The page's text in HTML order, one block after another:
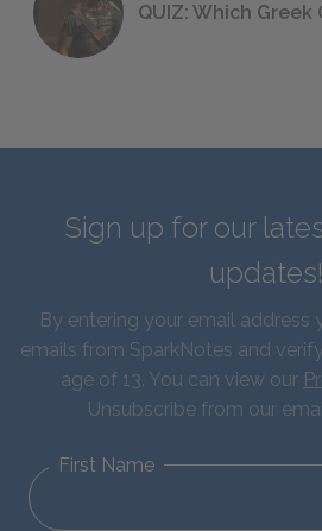
QUIZ: Which Greek
Sign up for our
updates!
By entering your email address
emails from SparkNotes and
age of 13. You can view our
Unsubscribe from our
First Name